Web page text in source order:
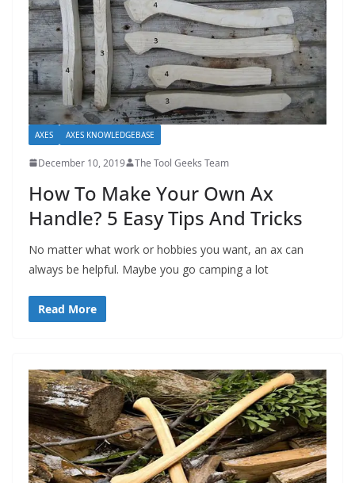
AXES AXES KNOWLEDGEBASE
December 10, 2019 The Tool Geeks Team
How To Make Your Own Ax
Handle? 5 Easy Tips And Tricks
No matter what work or hobbies you want, an ax can
always be helpful. Maybe you go camping a lot
Read More